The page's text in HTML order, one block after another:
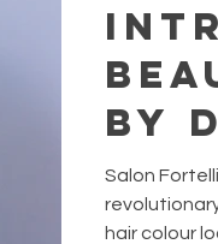
by
Salon
hair colour